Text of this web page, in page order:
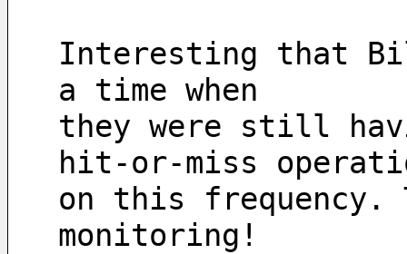
Interesting that Bill
a time when
they were still
hit-or-miss
on this
monitoring!